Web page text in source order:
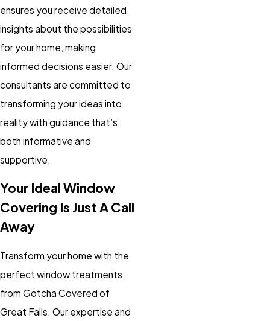
ensures you receive detailed
insights about the possibilities
for your home, making
informed decisions easier. Our
consultants are committed to
transforming your ideas into
reality with guidance that’s
both informative and
supportive.
Your Ideal Window
Covering Is Just A Call
Away
Transform your home with the
perfect window treatments
from Gotcha Covered of
Great Falls. Our expertise and